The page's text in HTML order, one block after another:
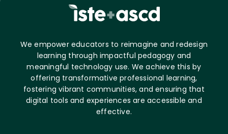
We empower educators to reimagine and redesign
learning through impactful pedagogy and
meaningful technology use. We achieve this by
offering transformative professional learning,
fostering vibrant communities, and ensuring that
digital tools and experiences are accessible and
effective.